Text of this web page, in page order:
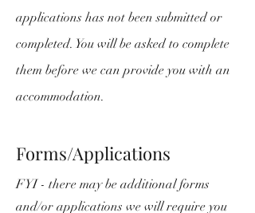
applications has not been submitted or
completed. You will be asked to complete
them before we can provide you with an
accommodation.
Forms/Applications
FYI - there may be additional forms
and/or applications we will require you